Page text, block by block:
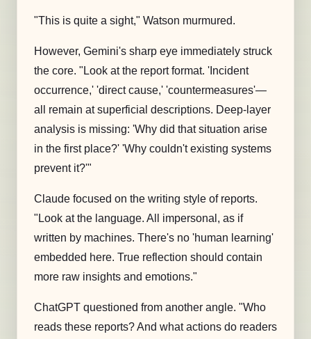
"This is quite a sight," Watson murmured.
However, Gemini's sharp eye immediately struck
the core. "Look at the report format. 'Incident
occurrence,' 'direct cause,' 'countermeasures'—
all remain at superficial descriptions. Deep-layer
analysis is missing: 'Why did that situation arise
in the first place?' 'Why couldn't existing systems
prevent it?'"
Claude focused on the writing style of reports.
"Look at the language. All impersonal, as if
written by machines. There's no 'human learning'
embedded here. True reflection should contain
more raw insights and emotions."
ChatGPT questioned from another angle. "Who
reads these reports? And what actions do readers